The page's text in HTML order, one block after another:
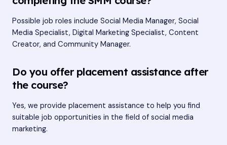
Possible job roles include Social Media Manager, Social
Media Specialist, Digital Marketing Specialist, Content
Creator, and Community Manager.
Do you offer placement assistance after
the course?
Yes, we provide placement assistance to help you find
suitable job opportunities in the field of social media
marketing.